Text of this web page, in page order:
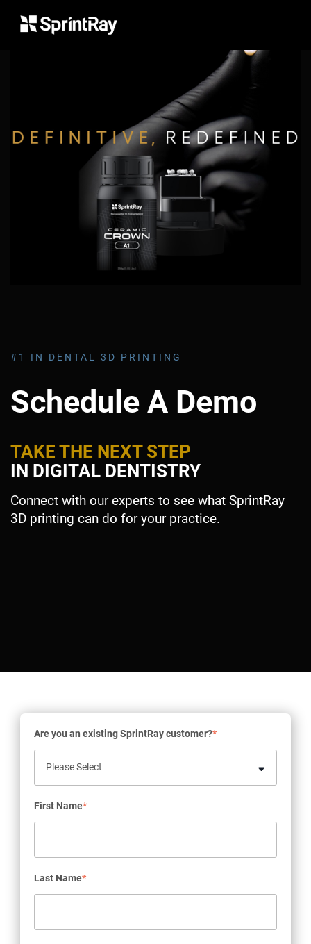
#1 IN DENTAL 3D PRINTING
Schedule A Demo
TAKE THE NEXT STEP
IN DIGITAL DENTISTRY
Connect with our experts to see what SprintRay
3D printing can do for your practice.
Are you an existing SprintRay customer?*
First Name*
Last Name*